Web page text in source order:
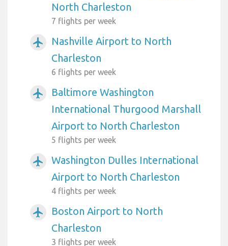
North Charleston
7 flights per week
airplanemode_active
Nashville Airport to North
Charleston
6 flights per week
airplanemode_active
Baltimore Washington
International Thurgood Marshall
Airport to North Charleston
5 flights per week
airplanemode_active
Washington Dulles International
Airport to North Charleston
4 flights per week
airplanemode_active
Boston Airport to North
Charleston
3 flights per week